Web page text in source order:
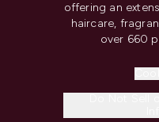
offering an
haircare,
over 660